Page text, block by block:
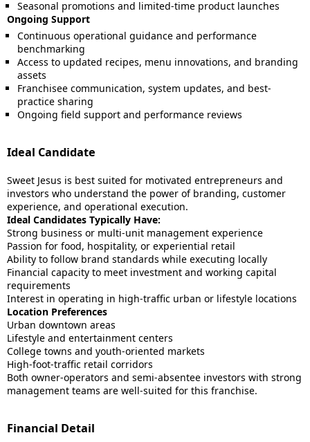
Seasonal promotions and limited-time product launches
Ongoing Support
Continuous operational guidance and performance
benchmarking
Access to updated recipes, menu innovations, and branding
assets
Franchisee communication, system updates, and best-
practice sharing
Ongoing field support and performance reviews
Ideal Candidate
Sweet Jesus is best suited for motivated entrepreneurs and
investors who understand the power of branding, customer
experience, and operational execution.
Ideal Candidates Typically Have:
Strong business or multi-unit management experience
Passion for food, hospitality, or experiential retail
Ability to follow brand standards while executing locally
Financial capacity to meet investment and working capital
requirements
Interest in operating in high-traffic urban or lifestyle locations
Location Preferences
Urban downtown areas
Lifestyle and entertainment centers
College towns and youth-oriented markets
High-foot-traffic retail corridors
Both owner-operators and semi-absentee investors with strong
management teams are well-suited for this franchise.
Financial Detail